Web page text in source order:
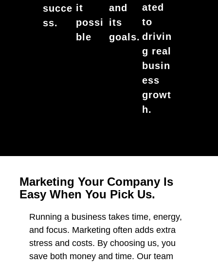
succe
ss.
it
possi
ble
and
its
goals.
ated
to
drivin
g real
busin
ess
growt
h.
Marketing Your Company Is
Easy When You Pick Us.
Running a business takes time, energy,
and focus. Marketing often adds extra
stress and costs. By choosing us, you
save both money and time. Our team